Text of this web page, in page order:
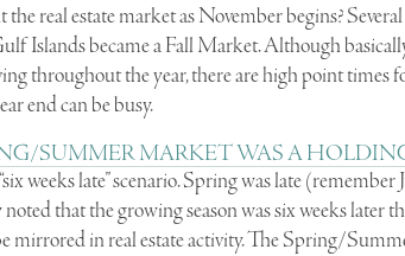
real estate market as November begins?
Islands became a Fall Market. Although
throughout the year, there are high point times
end can be busy.
SUMMER MARKET WAS A
weeks late” scenario. Spring was late
that the growing season was six weeks later
mirrored in real estate activity. The Spring/